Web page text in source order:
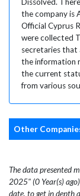
the company is
Official Cyprus
were collected
secretaries that
the information
the current
from various
Other
The data presented
2025" (0 Year(s)
date, to get in depth